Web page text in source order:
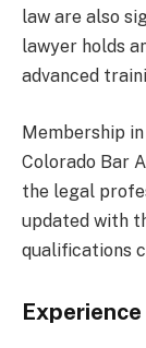
law are also
lawyer holds
advanced
Membership
Colorado Bar
the legal
updated with
qualifications